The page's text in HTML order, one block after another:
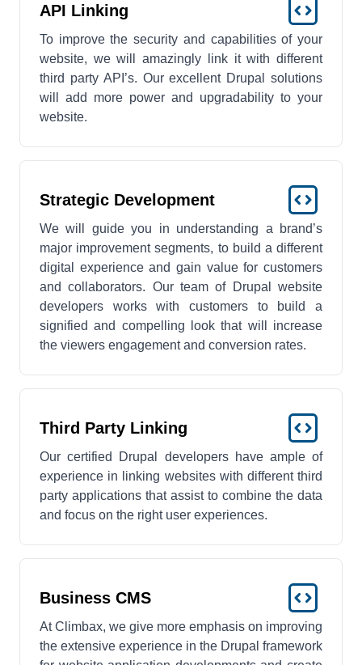
API Linking
To improve the security and capabilities of your
website, we will amazingly link it with different
third party API’s. Our excellent Drupal solutions
will add more power and upgradability to your
website.
Strategic Development
We will guide you in understanding a brand’s
major improvement segments, to build a different
digital experience and gain value for customers
and collaborators. Our team of Drupal website
developers works with customers to build a
signified and compelling look that will increase
the viewers engagement and conversion rates.
Third Party Linking
Our certified Drupal developers have ample of
experience in linking websites with different third
party applications that assist to combine the data
and focus on the right user experiences.
Business CMS
At Climbax, we give more emphasis on improving
the extensive experience in the Drupal framework